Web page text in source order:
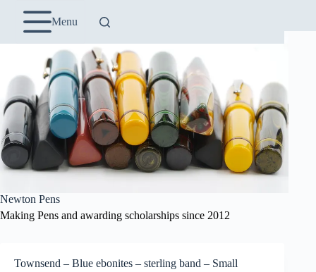
content
Menu
Newton Pens
Making Pens and awarding scholarships since 2012
Townsend – Blue ebonites – sterling band – Small